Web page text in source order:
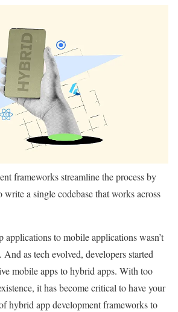
frameworks streamline the process by
a single codebase that works across
applications to mobile applications wasn’t
as tech evolved, developers started
mobile apps to hybrid apps. With too
it has become critical to have your
hybrid app development frameworks to